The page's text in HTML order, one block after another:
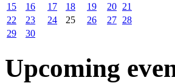
15
16 17 18 19 20 21
22
23 24 25 26 27 28
29
30
Upcoming